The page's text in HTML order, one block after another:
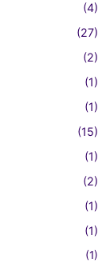
(4)
(27)
(2)
(1)
(1)
(15)
(1)
(2)
(1)
(1)
(1)